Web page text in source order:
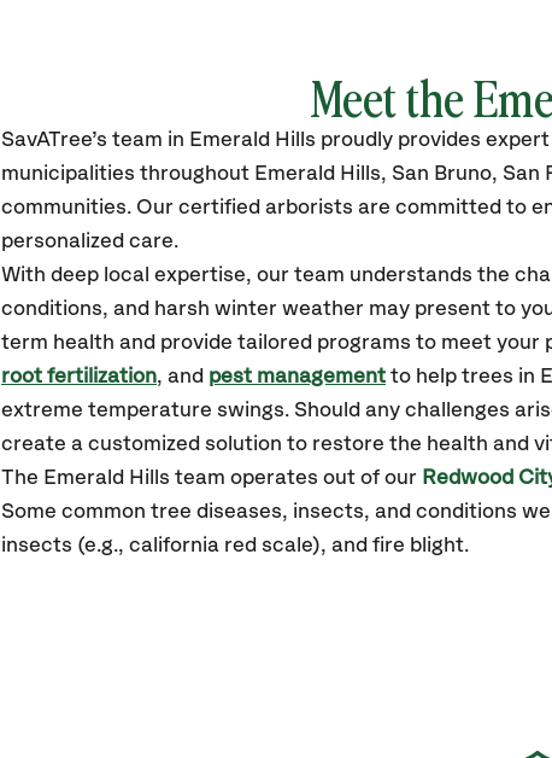
Meet the
SavATree’s team in Emerald Hills proudly provides expert
municipalities throughout Emerald Hills, San Bruno, San
communities. Our certified arborists are committed to
personalized care.
With deep local expertise, our team understands the
conditions, and harsh winter weather may present to
term health and provide tailored programs to meet your
root fertilization, and pest management to help trees in
extreme temperature swings. Should any challenges
create a customized solution to restore the health and
The Emerald Hills team operates out of our Redwood
Some common tree diseases, insects, and conditions
insects (e.g., california red scale), and fire blight.